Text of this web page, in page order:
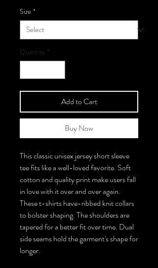
Size *
Quantity *
Add to Cart
Buy Now
This classic unisex jersey short sleeve
tee fits like a well-loved favorite. Soft
cotton and quality print make users fall
in love with it over and over again.
These t-shirts have-ribbed knit collars
to bolster shaping. The shoulders are
tapered for a better fit over time. Dual
side seams hold the garment's shape for
longer.